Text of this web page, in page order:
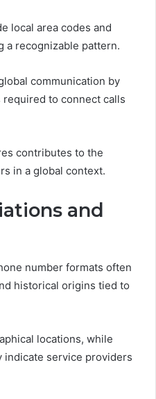
local area codes and
a recognizable pattern.
communication by
to connect calls
contributes to the
in a global context.
and
number formats often
historical origins tied to
locations, while
indicate service providers